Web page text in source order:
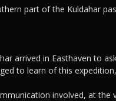
part of the Kuldahar
arrived in Easthaven to
to learn of this
involved, at the